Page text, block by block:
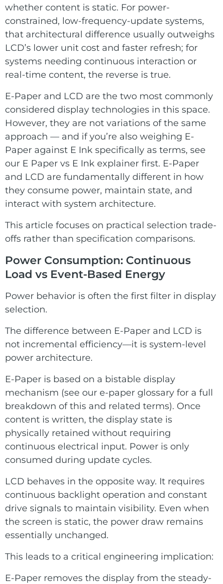
whether content is static. For power-
constrained, low-frequency-update systems,
that architectural difference usually outweighs
LCD’s lower unit cost and faster refresh; for
systems needing continuous interaction or
real-time content, the reverse is true.
E-Paper and LCD are the two most commonly
considered display technologies in this space.
However, they are not variations of the same
approach — and if you’re also weighing E-
Paper against E Ink specifically as terms, see
our E Paper vs E Ink explainer first. E-Paper
and LCD are fundamentally different in how
they consume power, maintain state, and
interact with system architecture.
This article focuses on practical selection trade-
offs rather than specification comparisons.
Power Consumption: Continuous
Load vs Event-Based Energy
Power behavior is often the first filter in display
selection.
The difference between E-Paper and LCD is
not incremental efficiency—it is system-level
power architecture.
E-Paper is based on a bistable display
mechanism (see our e-paper glossary for a full
breakdown of this and related terms). Once
content is written, the display state is
physically retained without requiring
continuous electrical input. Power is only
consumed during update cycles.
LCD behaves in the opposite way. It requires
continuous backlight operation and constant
drive signals to maintain visibility. Even when
the screen is static, the power draw remains
essentially unchanged.
This leads to a critical engineering implication:
E-Paper removes the display from the steady-